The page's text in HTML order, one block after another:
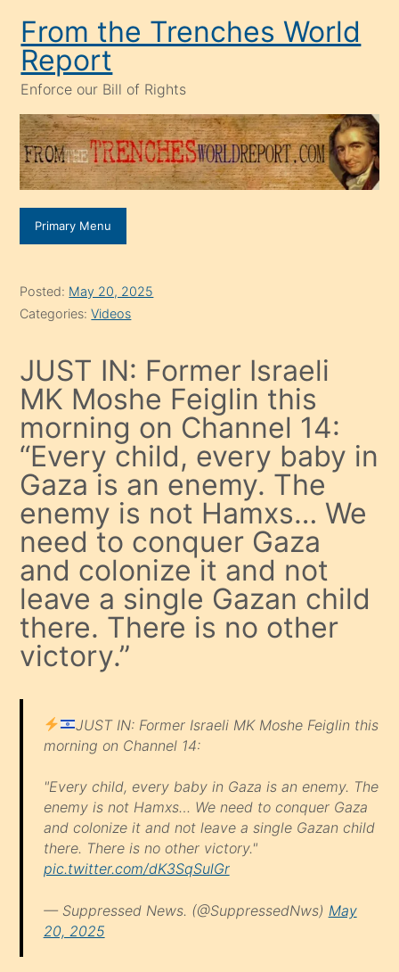
content
From the Trenches World
Report
Enforce our Bill of Rights
Primary Menu
Posted: May 20, 2025
Categories:Videos
JUST IN: Former Israeli
MK Moshe Feiglin this
morning on Channel 14:
“Every child, every baby in
Gaza is an enemy. The
enemy is not Hamxs… We
need to conquer Gaza
and colonize it and not
leave a single Gazan child
there. There is no other
victory.”
JUST IN: Former Israeli MK Moshe Feiglin this
morning on Channel 14:
"Every child, every baby in Gaza is an enemy. The
enemy is not Hamxs… We need to conquer Gaza
and colonize it and not leave a single Gazan child
there. There is no other victory."
pic.twitter.com/dK3SqSulGr
— Suppressed News. (@SuppressedNws) May
20, 2025